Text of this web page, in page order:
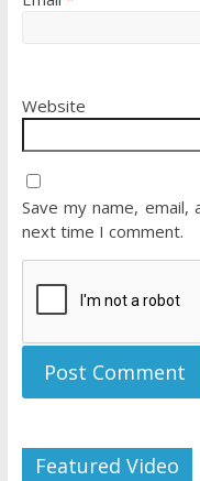
Website
Save my name,
next time I comment.
Featured Video